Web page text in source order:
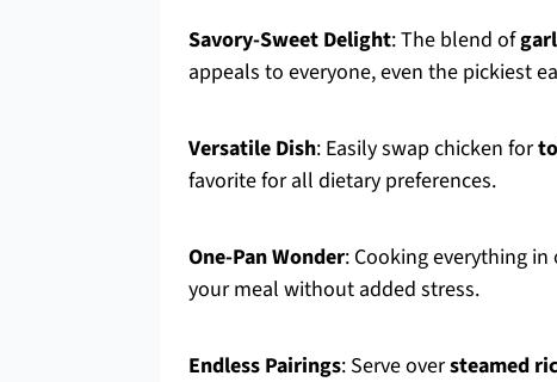
Savory-Sweet Delight: The blend of
appeals to everyone, even the pickiest
Versatile Dish: Easily swap chicken for
favorite for all dietary preferences.
One-Pan Wonder: Cooking everything
your meal without added stress.
Endless Pairings: Serve oversteamed